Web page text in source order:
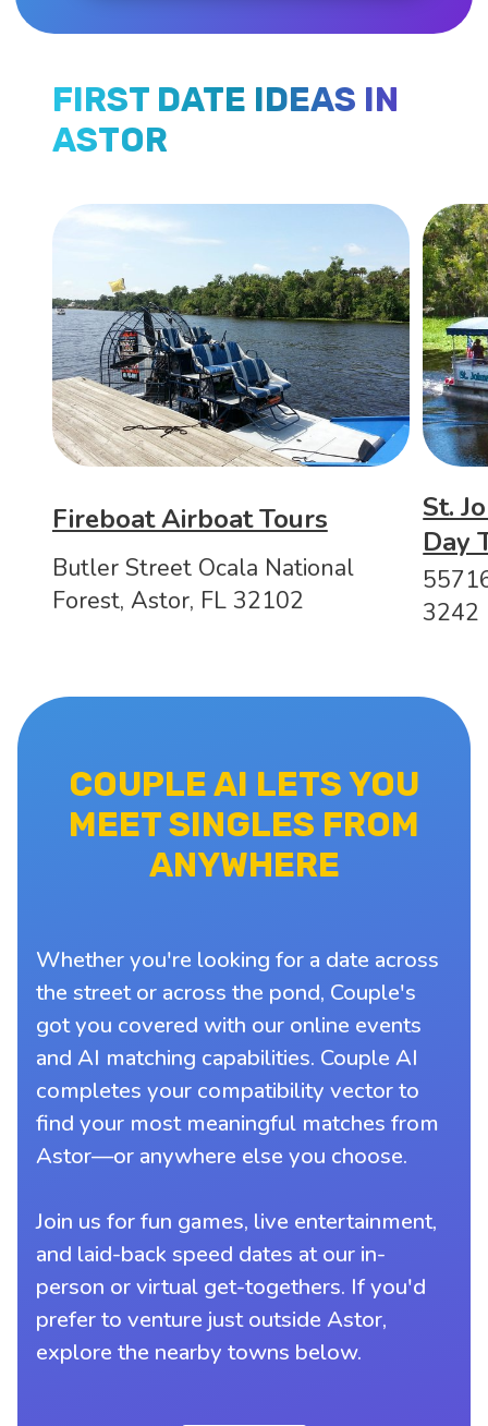
FIRST DATE IDEAS IN
ASTOR
Fireboat Airboat Tours
Butler Street Ocala National
Forest, Astor, FL 32102
St.
Day
3242
COUPLE AI LETS YOU
MEET SINGLES FROM
ANYWHERE
Whether you're looking for a date across
the street or across the pond, Couple's
got you covered with our online events
and AI matching capabilities. Couple AI
completes your compatibility vector to
find your most meaningful matches from
Astor—or anywhere else you choose.
Join us for fun games, live entertainment,
and laid-back speed dates at our in-
person or virtual get-togethers. If you'd
prefer to venture just outside Astor,
explore the nearby towns below.